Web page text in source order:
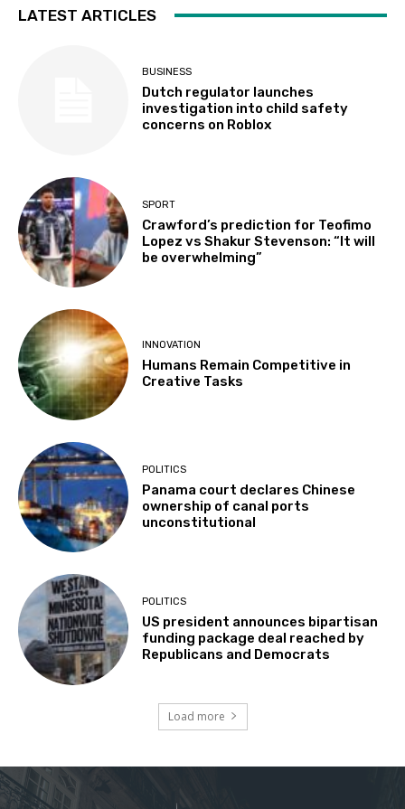
LATEST ARTICLES
BUSINESS
Dutch regulator launches
investigation into child safety
concerns on Roblox
SPORT
Crawford’s prediction for Teofimo
Lopez vs Shakur Stevenson: “It will
be overwhelming”
INNOVATION
Humans Remain Competitive in
Creative Tasks
POLITICS
Panama court declares Chinese
ownership of canal ports
unconstitutional
POLITICS
US president announces bipartisan
funding package deal reached by
Republicans and Democrats
Load more